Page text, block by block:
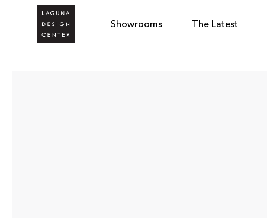
Showrooms The Latest